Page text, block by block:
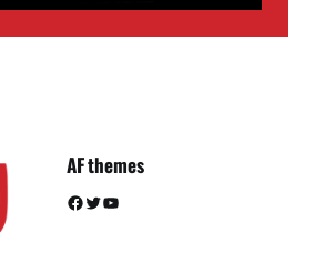
AF themes
Facebook Twitter YouTube